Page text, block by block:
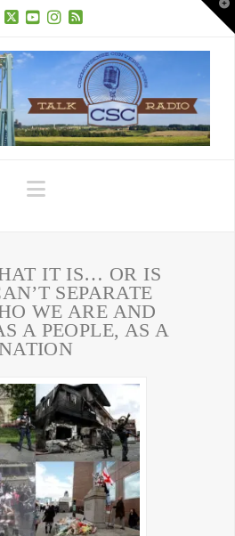
Navigation
IT IS… OR IS
SEPARATE
WE ARE AND
A PEOPLE, AS A